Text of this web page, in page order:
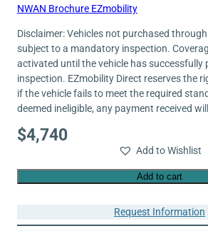
NWAN Brochure EZmobility
Disclaimer: Vehicles not purchased
subject to a mandatory inspection.
activated until the vehicle has successfully
inspection. EZmobility Direct reserves the
if the vehicle fails to meet the required
deemed ineligible, any payment received
$4,740
Add to Wishlist
Add to cart
Request Information